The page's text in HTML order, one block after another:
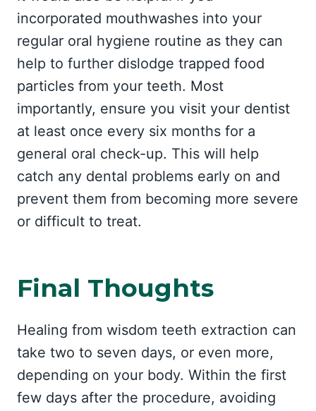
incorporated mouthwashes into your
regular oral hygiene routine as they can
help to further dislodge trapped food
particles from your teeth. Most
importantly, ensure you visit your dentist
at least once every six months for a
general oral check-up. This will help
catch any dental problems early on and
prevent them from becoming more severe
or difficult to treat.
Final Thoughts
Healing from wisdom teeth extraction can
take two to seven days, or even more,
depending on your body. Within the first
few days after the procedure, avoiding